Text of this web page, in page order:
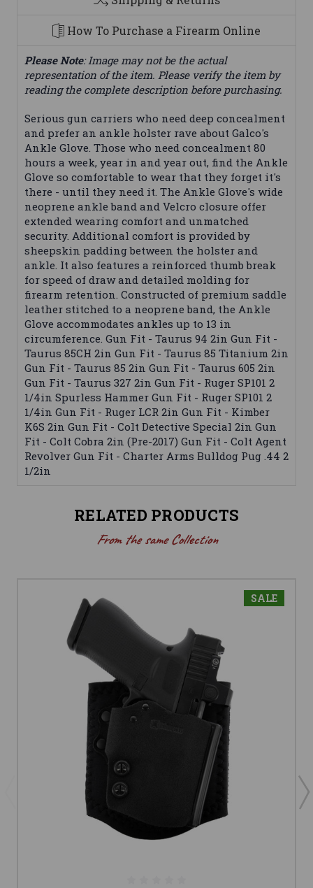
How To Purchase a Firearm Online
Please Note: Image may not be the actual
representation of the item. Please verify the item by
reading the complete description before purchasing.
Serious gun carriers who need deep concealment
and prefer an ankle holster rave about Galco's
Ankle Glove. Those who need concealment 80
hours a week, year in and year out, find the Ankle
Glove so comfortable to wear that they forget it's
there - until they need it. The Ankle Glove's wide
neoprene ankle band and Velcro closure offer
extended wearing comfort and unmatched
security. Additional comfort is provided by
sheepskin padding between the holster and
ankle. It also features a reinforced thumb break
for speed of draw and detailed molding for
firearm retention. Constructed of premium saddle
leather stitched to a neoprene band, the Ankle
Glove accommodates ankles up to 13 in
circumference. Gun Fit - Taurus 94 2in Gun Fit -
Taurus 85CH 2in Gun Fit - Taurus 85 Titanium 2in
Gun Fit - Taurus 85 2in Gun Fit - Taurus 605 2in
Gun Fit - Taurus 327 2in Gun Fit - Ruger SP101 2
1/4in Spurless Hammer Gun Fit - Ruger SP101 2
1/4in Gun Fit - Ruger LCR 2in Gun Fit - Kimber
K6S 2in Gun Fit - Colt Detective Special 2in Gun
Fit - Colt Cobra 2in (Pre-2017) Gun Fit - Colt Agent
Revolver Gun Fit - Charter Arms Bulldog Pug .44 2
1/2in
RELATED PRODUCTS
From the same Collection
SALE